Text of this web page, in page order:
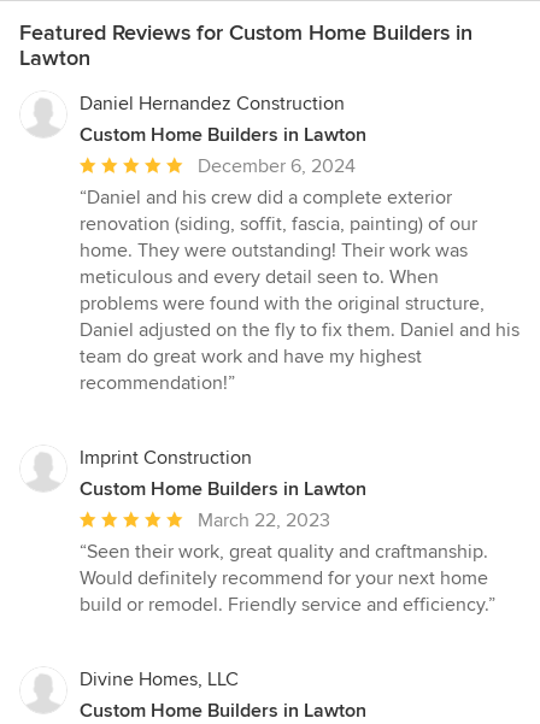
Featured Reviews for Custom Home Builders in
Lawton
Daniel Hernandez Construction
Custom Home Builders in Lawton
Average
rating:
5
out
of
5
stars
December 6, 2024
“Daniel and his crew did a complete exterior
renovation (siding, soffit, fascia, painting) of our
home. They were outstanding! Their work was
meticulous and every detail seen to. When
problems were found with the original structure,
Daniel adjusted on the fly to fix them. Daniel and his
team do great work and have my highest
recommendation!”
Imprint Construction
Custom Home Builders in Lawton
Average
rating:
5
out
stars
March 22, 2023
“Seen their work, great quality and craftmanship.
Would definitely recommend for your next home
build or remodel. Friendly service and efficiency.”
Divine Homes, LLC
Custom Home Builders in Lawton